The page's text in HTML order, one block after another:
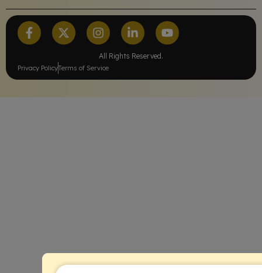
All Rights Reserved.
Privacy PolicyTerms of Service